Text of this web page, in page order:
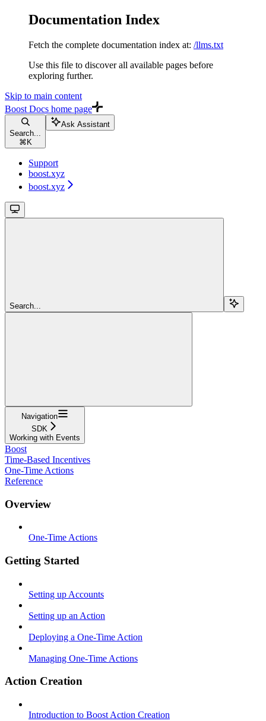
Documentation Index
Fetch the complete documentation index at: /llms.txt
Use this file to discover all available pages before
exploring further.
Skip to main content
Boost Docs home page
Search...
⌘ K
Ask Assistant
Support
boost.xyz
boost.xyz
Search...
Navigation
SDK
Working with Events
Boost
Time-Based Incentives
One-Time Actions
Reference
Overview
One-Time Actions
Getting Started
Setting up Accounts
Setting up an Action
Deploying a One-Time Action
Managing One-Time Actions
Action Creation
Introduction to Boost Action Creation